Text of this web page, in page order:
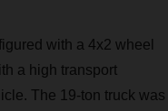
with a 4x2 wheel
a high transport
The 19-ton truck was